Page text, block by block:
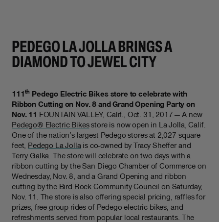
PEDEGO LA JOLLA BRINGS A
DIAMOND TO JEWEL CITY
111 th
Pedego Electric Bikes store to celebrate with
Ribbon Cutting on Nov. 8 and Grand Opening Party on
Nov. 11
FOUNTAIN VALLEY, Calif., Oct. 31, 2017 — A new
Pedego® Electric Bikesstore is now open in La Jolla, Calif.
One of the nation’s largest Pedego stores at 2,027 square
feet,
Pedego La Jolla is co-owned by Tracy Sheffer and
Terry Galka. The store will celebrate on two days with a
ribbon cutting by the San Diego Chamber of Commerce on
Wednesday, Nov. 8, and a Grand Opening and ribbon
cutting by the Bird Rock Community Council on Saturday,
Nov. 11. The store is also offering special pricing, raffles for
prizes, free group rides of Pedego electric bikes, and
refreshments served from popular local restaurants. The